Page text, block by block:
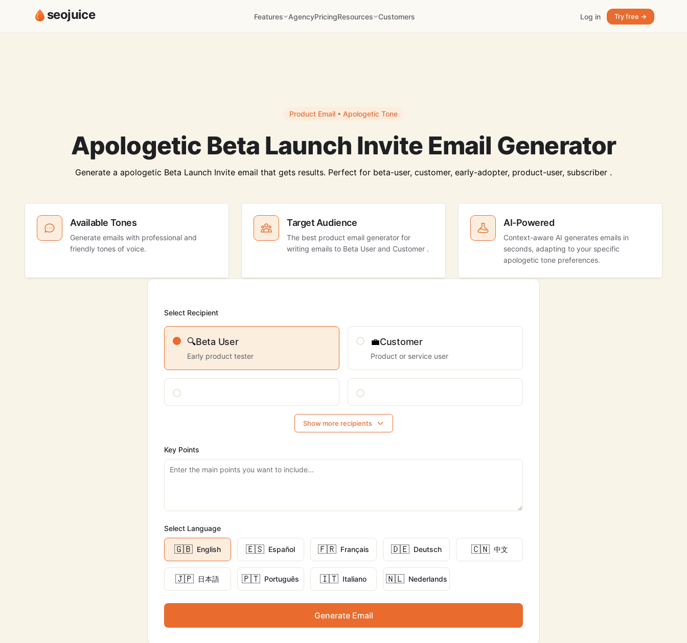
seojuice Features AgencyPricingResources Customers Log in Try free →
Product Email • Apologetic Tone
Apologetic Beta Launch Invite Email Generator
Generate a apologetic Beta Launch Invite email that gets results. Perfect for beta-user, customer, early-adopter, product-user, subscriber .
Available Tones
Generate emails with professional and
friendly tones of voice.
Target Audience
The best product email generator for
writing emails to Beta User and Customer .
AI-Powered
Context-aware AI generates emails in
seconds, adapting to your specific
apologetic tone preferences.
Select Recipient
🔍Beta User
Early product tester
💼Customer
Product or service user
Show more recipients
Key Points
Select Language
🇬🇧 English 🇪🇸 Español 🇫🇷 Français 🇩🇪 Deutsch 🇨🇳 中文
🇯🇵 日本語 🇵🇹 Português 🇮🇹 Italiano 🇳🇱 Nederlands
Generate Email